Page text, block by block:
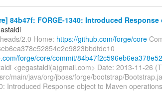
84b47f: FORGE-1340: Introduced
2.0 Home: https://github.com/forge/core
forge/core/commit/
<gegastaldi(a)gmail.com> Date: 2013-11-26
main/java/org/jboss/forge/bootstrap/
Introduced Response object to Maven operations